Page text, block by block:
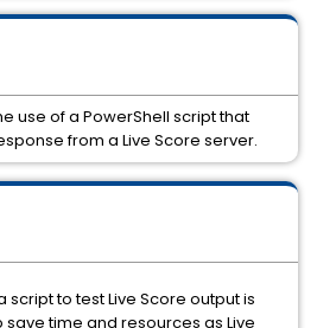
to test Live Score output is
time and resources as Live
use of a PowerShell script that
from a Live Score server.